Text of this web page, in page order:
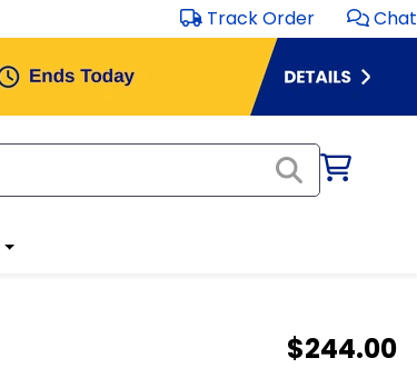
Track Order Chat
$244.00